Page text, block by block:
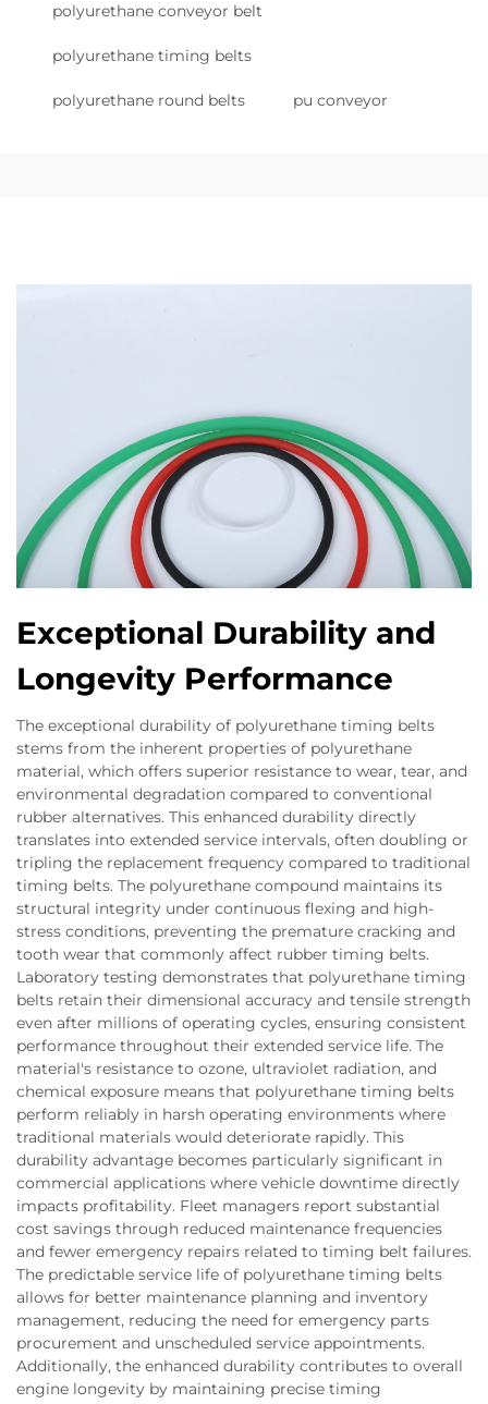
polyurethane conveyor belt
polyurethane timing belts
polyurethane round belts pu conveyor
Exceptional Durability and
Longevity Performance
The exceptional durability of polyurethane timing belts
stems from the inherent properties of polyurethane
material, which offers superior resistance to wear, tear, and
environmental degradation compared to conventional
rubber alternatives. This enhanced durability directly
translates into extended service intervals, often doubling or
tripling the replacement frequency compared to traditional
timing belts. The polyurethane compound maintains its
structural integrity under continuous flexing and high-
stress conditions, preventing the premature cracking and
tooth wear that commonly affect rubber timing belts.
Laboratory testing demonstrates that polyurethane timing
belts retain their dimensional accuracy and tensile strength
even after millions of operating cycles, ensuring consistent
performance throughout their extended service life. The
material's resistance to ozone, ultraviolet radiation, and
chemical exposure means that polyurethane timing belts
perform reliably in harsh operating environments where
traditional materials would deteriorate rapidly. This
durability advantage becomes particularly significant in
commercial applications where vehicle downtime directly
impacts profitability. Fleet managers report substantial
cost savings through reduced maintenance frequencies
and fewer emergency repairs related to timing belt failures.
The predictable service life of polyurethane timing belts
allows for better maintenance planning and inventory
management, reducing the need for emergency parts
procurement and unscheduled service appointments.
Additionally, the enhanced durability contributes to overall
engine longevity by maintaining precise timing